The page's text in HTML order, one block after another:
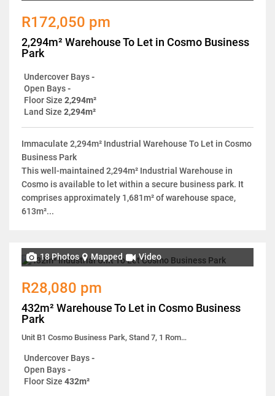
R172,050 pm
2,294m² Warehouse To Let in Cosmo Business
Park
Undercover Bays-
Open Bays-
Floor Size 2,294m²
Land Size 2,294m²
Immaculate 2,294m² Industrial Warehouse To Let in Cosmo
Business Park
This well-maintained 2,294m² Industrial Warehouse in
Cosmo is available to let within a secure business park. It
comprises approximately 1,681m² of warehouse space,
613m²...
18 Photos Mapped Video
R28,080 pm
432m² Warehouse To Let in Cosmo Business
Park
Unit B1 Cosmo Business Park, Stand 7, 1 Roma Street
Undercover Bays-
Open Bays-
Floor Size 432m²